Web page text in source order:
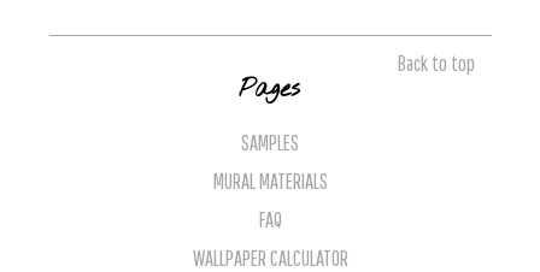
Back to top
Pages
SAMPLES
MURAL MATERIALS
FAQ
WALLPAPER CALCULATOR